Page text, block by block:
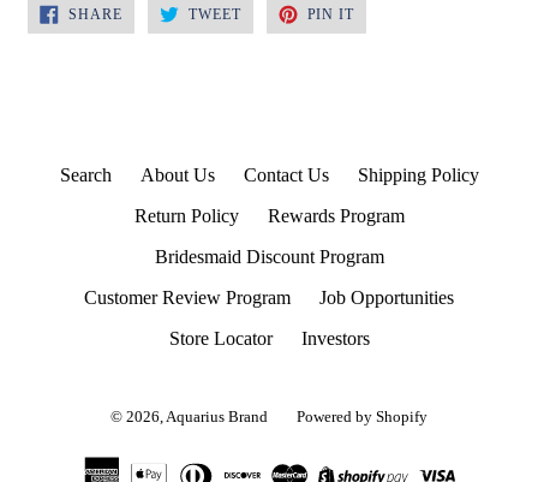
SHARESHARE
ON
FACEBOOK
TWEETTWEET
TWITTER
PIN ITPIN
PINTEREST
Search About Us Contact Us
Shipping Policy
Return Policy
Rewards Program
Bridesmaid Discount Program
Customer Review Program
Job Opportunities
Store Locator
Investors
© 2026, Aquarius Brand Powered by Shopify